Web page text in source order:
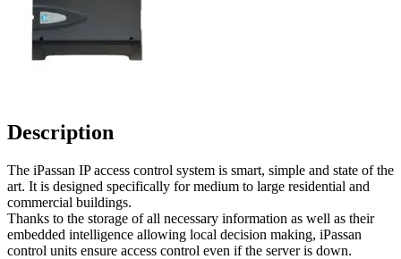
Description
The iPassan IP access control system is smart, simple and state of the
art. It is designed specifically for medium to large residential and
commercial buildings.
Thanks to the storage of all necessary information as well as their
embedded intelligence allowing local decision making, iPassan
control units ensure access control even if the server is down.